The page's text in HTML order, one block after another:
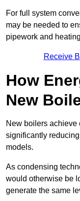
For full system
may be needed to
pipework and
Receive
How
New
New boilers achieve
significantly
models.
As condensing
would otherwise be
generate the same